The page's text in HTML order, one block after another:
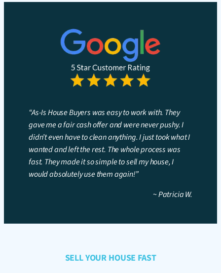
“As-Is House Buyers was easy to work with. They
gave me a fair cash offer and were never pushy. I
didn’t even have to clean anything. I just took what I
wanted and left the rest. The whole process was
fast. They made it so simple to sell my house, I
would absolutely use them again!”
~Patricia W.
SELL YOUR HOUSE FAST